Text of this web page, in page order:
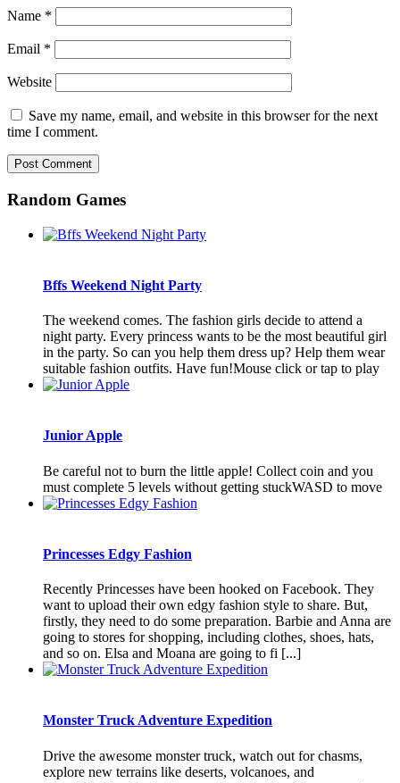
Name *
Email *
Website
Save my name, email, and website in this browser for the next
time I comment.
Random Games
Bffs Weekend Night Party
The weekend comes. The fashion girls decide to attend a
night party. Every princess wants to be the most beautiful girl
in the party. So can you help them dress up? Help them wear
suitable fashion outfits. Have fun!Mouse click or tap to play
Junior Apple
Be careful not to burn the little apple! Collect coin and you
must complete 5 levels without getting stuckWASD to move
Princesses Edgy Fashion
Recently Princesses have been hooked on Facebook. They
want to upload their own edgy fashion style to share. But,
firstly, they need to do some preparation. Barbie and Anna are
going to stores for shopping, including clothes, shoes, hats,
and so on. Elsa and Moana are going to fi [...]
Monster Truck Adventure Expedition
Drive the awesome monster truck, watch out for chasms,
explore new terrains like deserts, volcanoes, and